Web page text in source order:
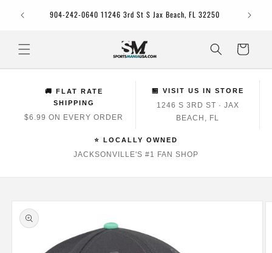
content904-242-0640 11246 3rd St S Jax Beach, FL 32250
Cart
🚚 FLAT RATE
SHIPPING
$6.99 ON EVERY ORDER
🏪 VISIT US IN STORE
1246 S 3RD ST · JAX
BEACH, FL
⭐ LOCALLY OWNED
JACKSONVILLE'S #1 FAN SHOP
product
information